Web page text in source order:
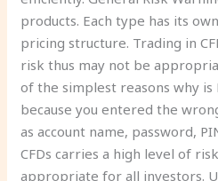
products. Each type has its
pricing structure. Trading in
risk thus may not be
of the simplest reasons why is
because you entered the
as account name, password,
CFDs carries a high level of
appropriate for all investors.